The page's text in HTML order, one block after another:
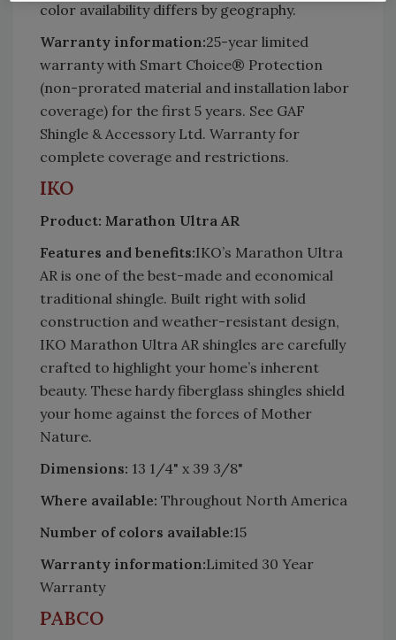
color availability differs by geography.
Warranty information:25-year limited
warranty with Smart Choice® Protection
(non-prorated material and installation labor
coverage) for the first 5 years. See GAF
Shingle & Accessory Ltd. Warranty for
complete coverage and restrictions.
IKO
Product: Marathon Ultra AR
Features and benefits:IKO’s Marathon Ultra
AR is one of the best-made and economical
traditional shingle. Built right with solid
construction and weather-resistant design,
IKO Marathon Ultra AR shingles are carefully
crafted to highlight your home’s inherent
beauty. These hardy fiberglass shingles shield
your home against the forces of Mother
Nature.
Dimensions: 13 1/4" x 39 3/8"
Where available: Throughout North America
Number of colors available:15
Warranty information:Limited 30 Year
Warranty
PABCO